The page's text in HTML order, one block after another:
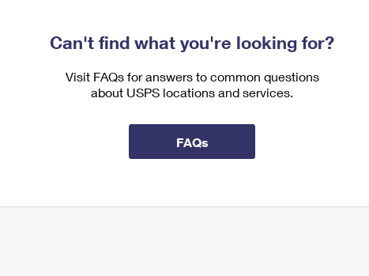
Can't find what you're looking for?
Visit FAQs for answers to common questions
about USPS locations and services.
FAQs